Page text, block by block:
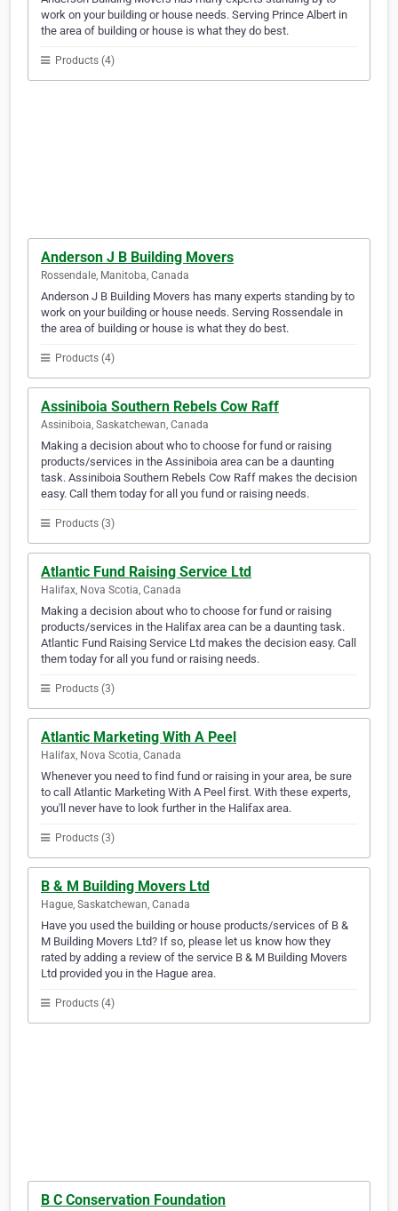
work on your building or house needs. Serving Prince Albert in
the area of building or house is what they do best.
Products (4)
Anderson J B Building Movers
Rossendale, Manitoba, Canada
Anderson J B Building Movers has many experts standing by to
work on your building or house needs. Serving Rossendale in
the area of building or house is what they do best.
Products (4)
Assiniboia Southern Rebels Cow Raff
Assiniboia, Saskatchewan, Canada
Making a decision about who to choose for fund or raising
products/services in the Assiniboia area can be a daunting
task. Assiniboia Southern Rebels Cow Raff makes the decision
easy. Call them today for all you fund or raising needs.
Products (3)
Atlantic Fund Raising Service Ltd
Halifax, Nova Scotia, Canada
Making a decision about who to choose for fund or raising
products/services in the Halifax area can be a daunting task.
Atlantic Fund Raising Service Ltd makes the decision easy. Call
them today for all you fund or raising needs.
Products (3)
Atlantic Marketing With A Peel
Halifax, Nova Scotia, Canada
Whenever you need to find fund or raising in your area, be sure
to call Atlantic Marketing With A Peel first. With these experts,
you'll never have to look further in the Halifax area.
Products (3)
B & M Building Movers Ltd
Hague, Saskatchewan, Canada
Have you used the building or house products/services of B &
M Building Movers Ltd? If so, please let us know how they
rated by adding a review of the service B & M Building Movers
Ltd provided you in the Hague area.
Products (4)
B C Conservation Foundation